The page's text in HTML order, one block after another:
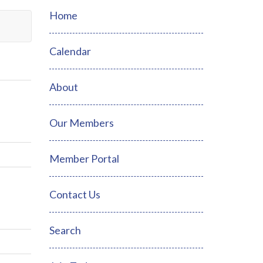
Home
Calendar
About
Our Members
Member Portal
Contact Us
Search